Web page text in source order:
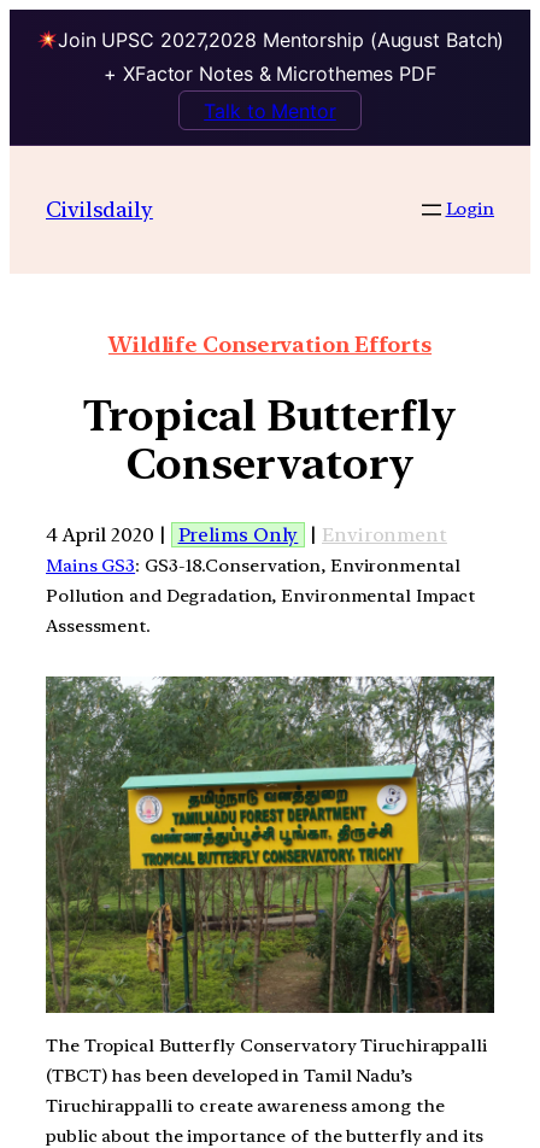
Join UPSC 2027,2028 Mentorship (August Batch)
+ XFactor Notes & Microthemes PDF
Talk to Mentor
Civilsdaily Login
Wildlife Conservation Efforts
Tropical Butterfly
Conservatory
4 April 2020 | Prelims Only | Environment
Mains GS3: GS3-18.Conservation, Environmental
Pollution and Degradation, Environmental Impact
Assessment.
The Tropical Butterfly Conservatory Tiruchirappalli
(TBCT) has been developed in Tamil Nadu’s
Tiruchirappalli to create awareness among the
public about the importance of the butterfly and its